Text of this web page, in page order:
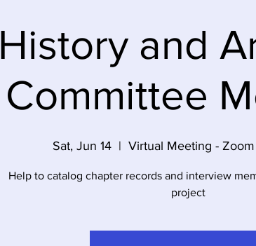
History and
Committee
Sat, Jun 14
  |
Virtual Meeting -
Help to catalog chapter records and interview
project